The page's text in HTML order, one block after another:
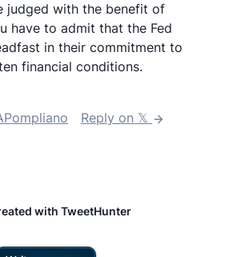
judged with the benefit of
have to admit that the Fed
in their commitment to
financial conditions.
Reply on 𝕏
with TweetHunter